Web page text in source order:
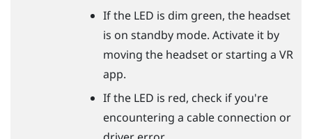
If the LED is dim green, the headset
is on standby mode. Activate it by
moving the headset or starting a VR
app.
If the LED is red, check if you're
encountering a cable connection or